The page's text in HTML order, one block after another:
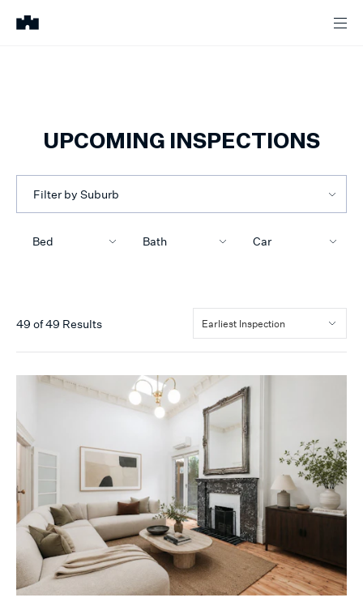
UPCOMING INSPECTIONS
Filter by Suburb
Bed Bath Car
49 of49 Results Earliest Inspection